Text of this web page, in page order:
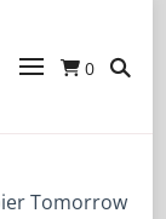
Your Family.
0
Tomorrow